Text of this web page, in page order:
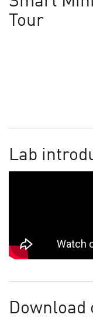
Tour
Lab
Download